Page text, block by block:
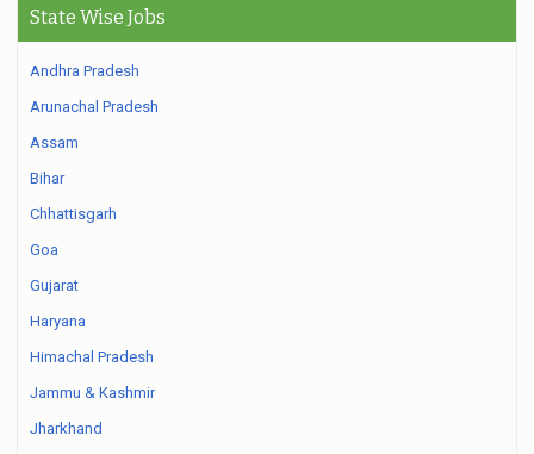
State Wise Jobs
Andhra Pradesh
Arunachal Pradesh
Assam
Bihar
Chhattisgarh
Goa
Gujarat
Haryana
Himachal Pradesh
Jammu & Kashmir
Jharkhand